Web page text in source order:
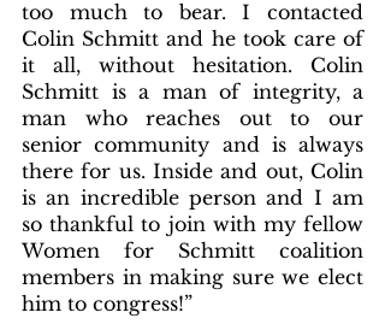
too much to bear. I contacted
Colin Schmitt and he took care of
it all, without hesitation. Colin
Schmitt is a man of integrity, a
man who reaches out to our
senior community and is always
there for us. Inside and out, Colin
is an incredible person and I am
so thankful to join with my fellow
Women for Schmitt coalition
members in making sure we elect
him to congress!”